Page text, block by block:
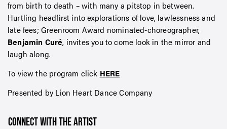
from birth to death –with many a pitstop in between.
Hurtling headfirst into explorations of love, lawlessness and
late fees; Greenroom Award nominated-choreographer,
Benjamin Curé, invites you to come look in the mirror and
laugh along.
To view the program click HERE
Presented by Lion Heart Dance Company
CONNECT WITH THE ARTIST